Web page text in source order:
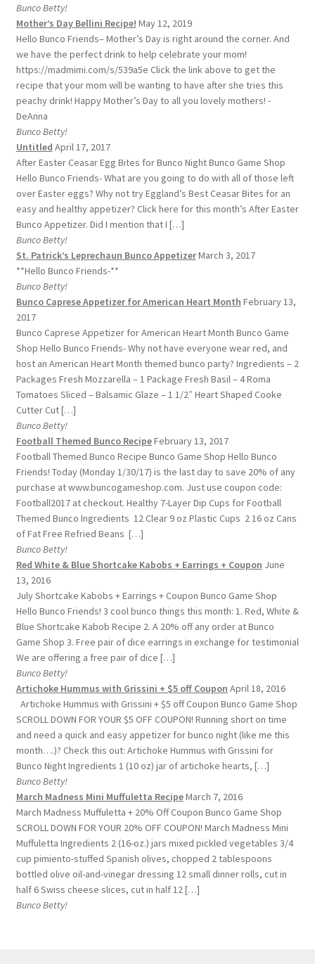
Bunco Betty!
Mother’s Day Bellini Recipe! May 12, 2019
Hello Bunco Friends– Mother’s Day is right around the corner. And
we have the perfect drink to help celebrate your mom!
https://madmimi.com/s/539a5e Click the link above to get the
recipe that your mom will be wanting to have after she tries this
peachy drink! Happy Mother’s Day to all you lovely mothers! -
DeAnna
Bunco Betty!
Untitled April 17, 2017
After Easter Ceasar Egg Bites for Bunco Night Bunco Game Shop
Hello Bunco Friends- What are you going to do with all of those left
over Easter eggs? Why not try Eggland’s Best Ceasar Bites for an
easy and healthy appetizer? Click here for this month’s After Easter
Bunco Appetizer. Did I mention that I […]
Bunco Betty!
St. Patrick’s Leprechaun Bunco AppetizerMarch 3, 2017
**Hello Bunco Friends-**
Bunco Betty!
Bunco Caprese Appetizer for American Heart Month February 13,
2017
Bunco Caprese Appetizer for American Heart Month Bunco Game
Shop Hello Bunco Friends- Why not have everyone wear red, and
host an American Heart Month themed bunco party? Ingredients – 2
Packages Fresh Mozzarella – 1 Package Fresh Basil – 4 Roma
Tomatoes Sliced – Balsamic Glaze – 1 1/2″ Heart Shaped Cooke
Cutter Cut […]
Bunco Betty!
Football Themed Bunco RecipeFebruary 13, 2017
Football Themed Bunco Recipe Bunco Game Shop Hello Bunco
Friends! Today (Monday 1/30/17) is the last day to save 20% of any
purchase at www.buncogameshop.com. Just use coupon code:
Football2017 at checkout. Healthy 7-Layer Dip Cups for Football
Themed Bunco Ingredients 12 Clear 9 oz Plastic Cups 2 16 oz Cans
of Fat Free Refried Beans […]
Bunco Betty!
Red White & Blue Shortcake Kabobs + Earrings + Coupon June
13, 2016
July Shortcake Kabobs + Earrings + Coupon Bunco Game Shop
Hello Bunco Friends! 3 cool bunco things this month: 1. Red, White &
Blue Shortcake Kabob Recipe 2. A 20% off any order at Bunco
Game Shop 3. Free pair of dice earrings in exchange for testimonial
We are offering a free pair of dice […]
Bunco Betty!
Artichoke Hummus with Grissini + $5 off Coupon April 18, 2016
Artichoke Hummus with Grissini + $5 off Coupon Bunco Game Shop
SCROLL DOWN FOR YOUR $5 OFF COUPON! Running short on time
and need a quick and easy appetizer for bunco night (like me this
month….)? Check this out: Artichoke Hummus with Grissini for
Bunco Night Ingredients 1 (10 oz) jar of artichoke hearts, […]
Bunco Betty!
March Madness Mini Muffuletta RecipeMarch 7, 2016
March Madness Muffuletta + 20% Off Coupon Bunco Game Shop
SCROLL DOWN FOR YOUR 20% OFF COUPON! March Madness Mini
Muffuletta Ingredients 2 (16-oz.) jars mixed pickled vegetables 3/4
cup pimiento-stuffed Spanish olives, chopped 2 tablespoons
bottled olive oil-and-vinegar dressing 12 small dinner rolls, cut in
half 6 Swiss cheese slices, cut in half 12 […]
Bunco Betty!